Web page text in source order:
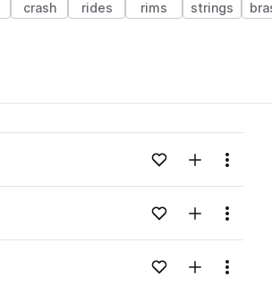
crash rides rims strings
Loading content...Add to likes
Add toMenu
Loading content...Add to likes
Add toMenu
Loading content...Add to likes
Add toMenu